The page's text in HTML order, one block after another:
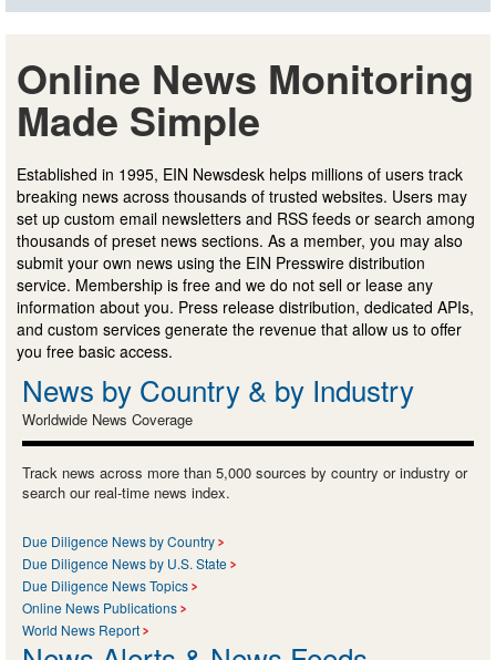
Online News Monitoring
Made Simple
Established in 1995, EIN Newsdesk helps millions of users track
breaking news across thousands of trusted websites. Users may
set up custom email newsletters and RSS feeds or search among
thousands of preset news sections. As a member, you may also
submit your own news using the EIN Presswire distribution
service. Membership is free and we do not sell or lease any
information about you. Press release distribution, dedicated APIs,
and custom services generate the revenue that allow us to offer
you free basic access.
News by Country & by Industry
Worldwide News Coverage
Track news across more than 5,000 sources by country or industry or
search our real-time news index.
Due Diligence News by Country
Due Diligence News by U.S. State
Due Diligence News Topics
Online News Publications
World News Report